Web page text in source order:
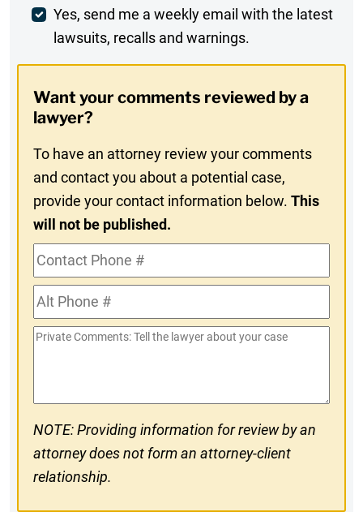
Weekly
Digest
In
Yes, send me a weekly email with the latest
lawsuits, recalls and warnings.
Want your comments reviewed by a
lawyer?
To have an attorney review your comments
and contact you about a potential case,
provide your contact information below.This
will not be published.
Contact
Phone
#Alt
Phone
#
Private
NOTE: Providing information for review by an
attorney does not form an attorney-client
relationship.